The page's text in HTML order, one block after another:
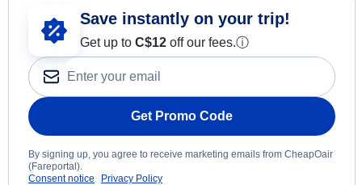
Save instantly on your trip!
Get up to C$12 off our fees.ⓘ
Get Promo Code
By signing up, you agree to receive marketing emails from CheapOair
(Fareportal).
Consent notice
Privacy Policy